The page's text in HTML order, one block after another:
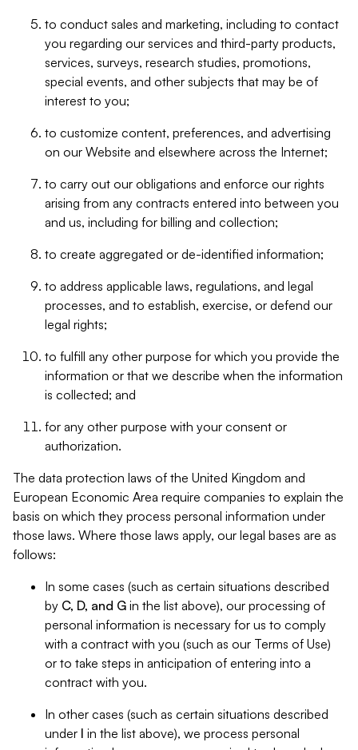
to conduct sales and marketing, including to contact
you regarding our services and third-party products,
services, surveys, research studies, promotions,
special events, and other subjects that may be of
interest to you;
to customize content, preferences, and advertising
on our Website and elsewhere across the Internet;
to carry out our obligations and enforce our rights
arising from any contracts entered into between you
and us, including for billing and collection;
to create aggregated or de-identified information;
to address applicable laws, regulations, and legal
processes, and to establish, exercise, or defend our
legal rights;
to fulfill any other purpose for which you provide the
information or that we describe when the information
is collected; and
for any other purpose with your consent or
authorization.
The data protection laws of the United Kingdom and
European Economic Area require companies to explain the
basis on which they process personal information under
those laws. Where those laws apply, our legal bases are as
follows:
In some cases (such as certain situations described
by C, D, and G in the list above), our processing of
personal information is necessary for us to comply
with a contract with you (such as our Terms of Use)
or to take steps in anticipation of entering into a
contract with you.
In other cases (such as certain situations described
under I in the list above), we process personal